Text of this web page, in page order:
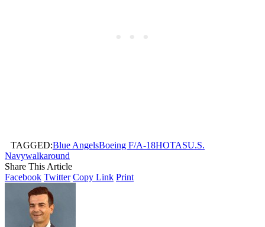
TAGGED:Blue AngelsBoeing F/A-18HOTASU.S.
Navywalkaround
Share This Article
Facebook Twitter Copy Link Print